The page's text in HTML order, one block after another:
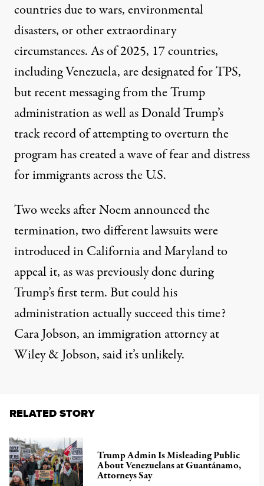
countries due to wars, environmental
disasters, or other extraordinary
circumstances. As of 2025, 17 countries,
including Venezuela, are designated for TPS,
but recent messaging from the Trump
administration as well as Donald Trump’s
track recordof attempting to overturn the
program has created a wave of fear and distress
for immigrants across the U.S.
Two weeks after Noem announced the
termination, two different lawsuitswere
introduced in California and Maryland to
appeal it, as was previously done during
Trump’s first term. But could his
administration actually succeed this time?
Cara Jobson, an immigration attorney at
Wiley & Jobson, said it’s unlikely.
RELATED STORY
Trump Admin Is Misleading Public
About Venezuelans at Guantánamo,
Attorneys Say